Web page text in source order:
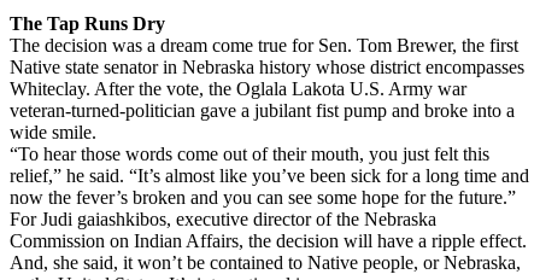
The Tap Runs Dry
The decision was a dream come true for Sen. Tom Brewer, the first
Native state senator in Nebraska history whose district encompasses
Whiteclay. After the vote, the Oglala Lakota U.S. Army war
veteran-turned-politician gave a jubilant fist pump and broke into a
wide smile.
“To hear those words come out of their mouth, you just felt this
relief,” he said. “It’s almost like you’ve been sick for a long time and
now the fever’s broken and you can see some hope for the future.”
For Judi gaiashkibos, executive director of the Nebraska
Commission on Indian Affairs, the decision will have a ripple effect.
And, she said, it won’t be contained to Native people, or Nebraska,